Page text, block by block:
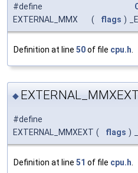
#define
EXTERNAL_MMX
( flags )
Definition at line 50of file cpu.h
◆ EXTERNAL_MMXEXT
#define
EXTERNAL_MMXEXT ( flags )
Definition at line 51 of file cpu.h